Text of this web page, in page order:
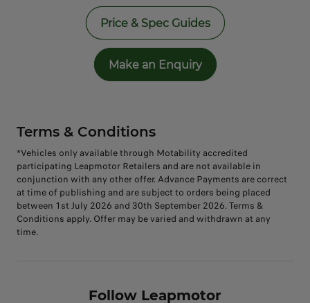
Price & Spec Guides
Make an Enquiry
Terms & Conditions
*Vehicles only available through Motability accredited
participating Leapmotor Retailers and are not available in
conjunction with any other offer. Advance Payments are correct
at time of publishing and are subject to orders being placed
between 1st July 2026 and 30th September 2026. Terms &
Conditions apply. Offer may be varied and withdrawn at any
time.
Follow Leapmotor